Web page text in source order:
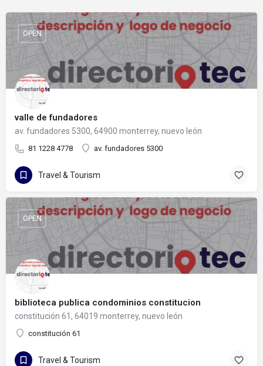
valle de fundadores
av. fundadores 5300, 64900 monterrey, nuevo león
81 1228 4778 av. fundadores 5300
OPEN
Travel & Tourism
biblioteca publica condominios constitucion
constitución 61, 64019 monterrey, nuevo león
constitución 61
OPEN
Travel & Tourism